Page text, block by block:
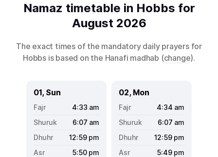
Namaz timetable in Hobbs for
August 2026
The exact times of the mandatory daily prayers for
Hobbs is based on the Hanafi madhab (change).
01, Sun
4:33 am
6:07 am
12:59 pm
5:50 pm
02, Mon
4:34 am
6:07 am
12:59 pm
5:49 pm